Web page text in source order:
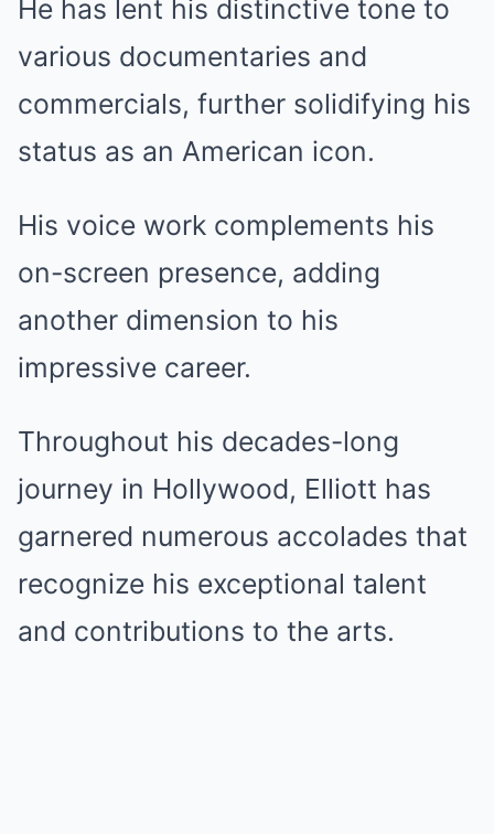
He has lent his distinctive tone to
various documentaries and
commercials, further solidifying his
status as an American icon.
His voice work complements his
on-screen presence, adding
another dimension to his
impressive career.
Throughout his decades-long
journey in Hollywood, Elliott has
garnered numerous accolades that
recognize his exceptional talent
and contributions to the arts.